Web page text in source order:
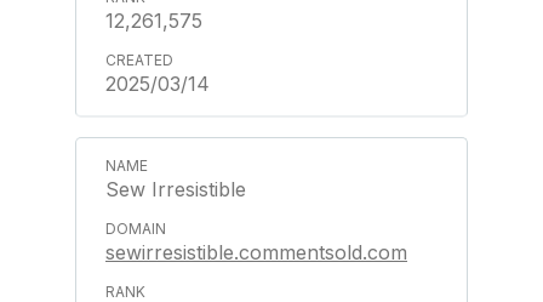
12,261,575
2025/03/14
Sew Irresistible
sewirresistible.commentsold.com